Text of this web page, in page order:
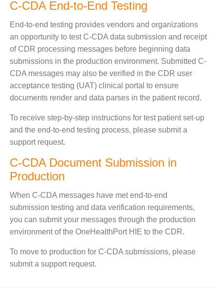
C-CDA End-to-End Testing
End-to-end testing provides vendors and organizations
an opportunity to test C-CDA data submission and receipt
of CDR processing messages before beginning data
submissions in the production environment. Submitted C-
CDA messages may also be verified in the CDR user
acceptance testing (UAT) clinical portal to ensure
documents render and data parses in the patient record.
To receive step-by-step instructions for test patient set-up
and the end-to-end testing process, please submit a
support request.
C-CDA Document Submission in
Production
When C-CDA messages have met end-to-end
submission testing and data verification requirements,
you can submit your messages through the production
environment of the OneHealthPort HIE to the CDR.
To move to production for C-CDA submissions, please
submit a support request.